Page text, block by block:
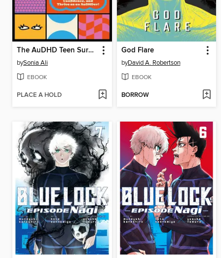
The AuDHD Teen Survival Guide
bySonia Ali
EBOOK
PLACE A HOLD
God Flare
byDavid A. Robertson
EBOOK
BORROW